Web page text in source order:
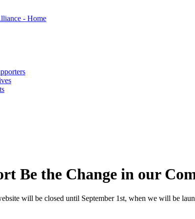
Be the Change in our
will be closed until September 1st, when we will be